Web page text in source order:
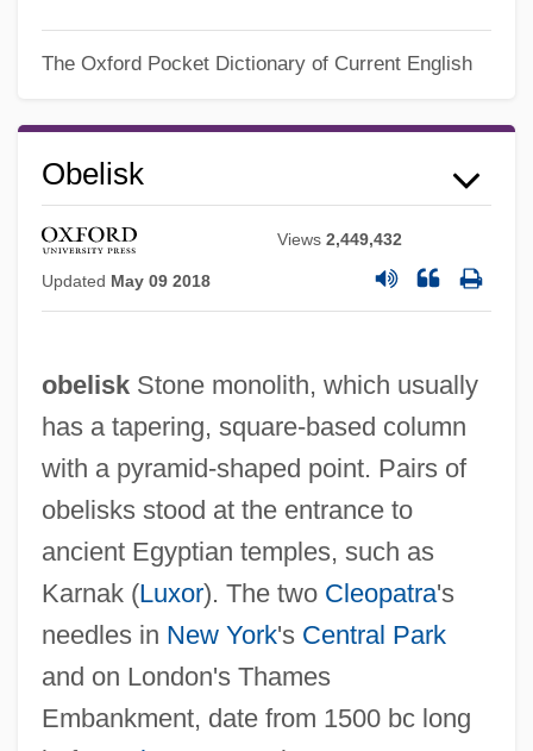
The Oxford Pocket Dictionary of Current English
Obelisk
Views2,449,432
Updated May 09 2018
obeliskStone monolith, which usually
has a tapering, square-based column
with a pyramid-shaped point. Pairs of
obelisks stood at the entrance to
ancient Egyptian temples, such as
Karnak (Luxor). The two Cleopatra's
needles in New York's Central Park
and on London's Thames
Embankment, date from 1500 bc long